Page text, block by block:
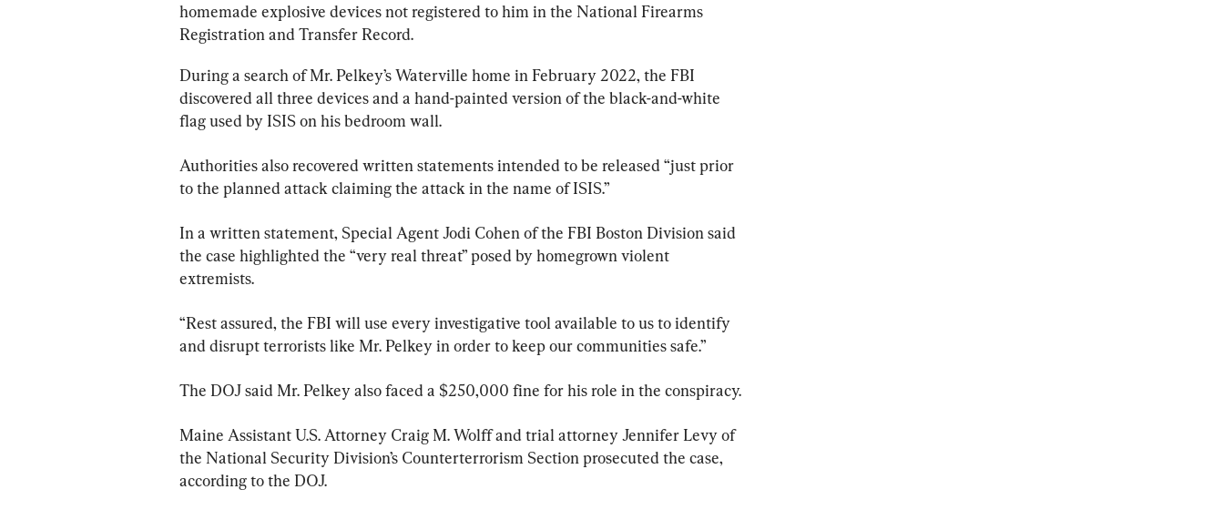
homemade explosive devices not registered to him in the National Firearms
Registration and Transfer Record.
During a search of Mr. Pelkey’s Waterville home in February 2022, the FBI
discovered all three devices and a hand-painted version of the black-and-white
flag used by ISIS on his bedroom wall.
Authorities also recovered written statements intended to be released “just prior
to the planned attack claiming the attack in the name of ISIS.”
In a written statement, Special Agent Jodi Cohen of the FBI Boston Division said
the case highlighted the “very real threat” posed by homegrown violent
extremists.
“Rest assured, the FBI will use every investigative tool available to us to identify
and disrupt terrorists like Mr. Pelkey in order to keep our communities safe.”
The DOJ said Mr. Pelkey also faced a $250,000 fine for his role in the conspiracy.
Maine Assistant U.S. Attorney Craig M. Wolff and trial attorney Jennifer Levy of
the National Security Division’s Counterterrorism Section prosecuted the case,
according to the DOJ.